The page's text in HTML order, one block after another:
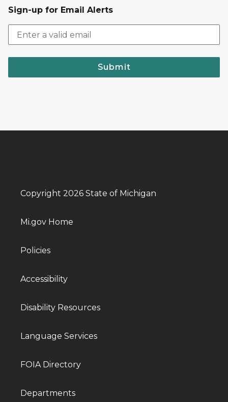
Sign-up for Email Alerts
Submit
Copyright 2026 State of Michigan
Mi.gov Home
Policies
Accessibility
Disability Resources
Language Services
FOIA Directory
Departments